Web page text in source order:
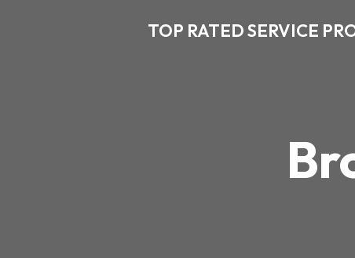
TOP RATED SERVICE